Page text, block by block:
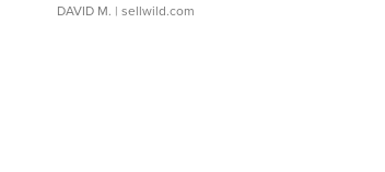
DAVID M. | sellwild.com